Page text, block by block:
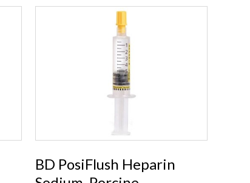
BD PosiFlush Heparin